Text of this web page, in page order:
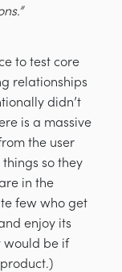
to test core
relationships
didn’t
is a massive
the user
so they
in the
few who get
enjoy its
would be if